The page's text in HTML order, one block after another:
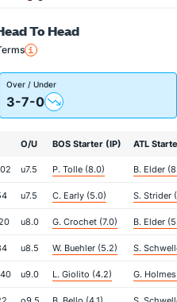
To Head
Over / Under
3-7-0
O/U BOS Starter (IP) ATL
u7.5 P. Tolle (8.0) B. Elder
u7.5 C. Early (5.0) S. Strider
u8.0 G. Crochet (7.0) B. Elder
u8.5 W. Buehler (5.2) S.
u9.0 L. Giolito (4.2) G.